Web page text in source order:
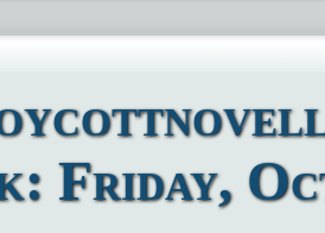
Friday,